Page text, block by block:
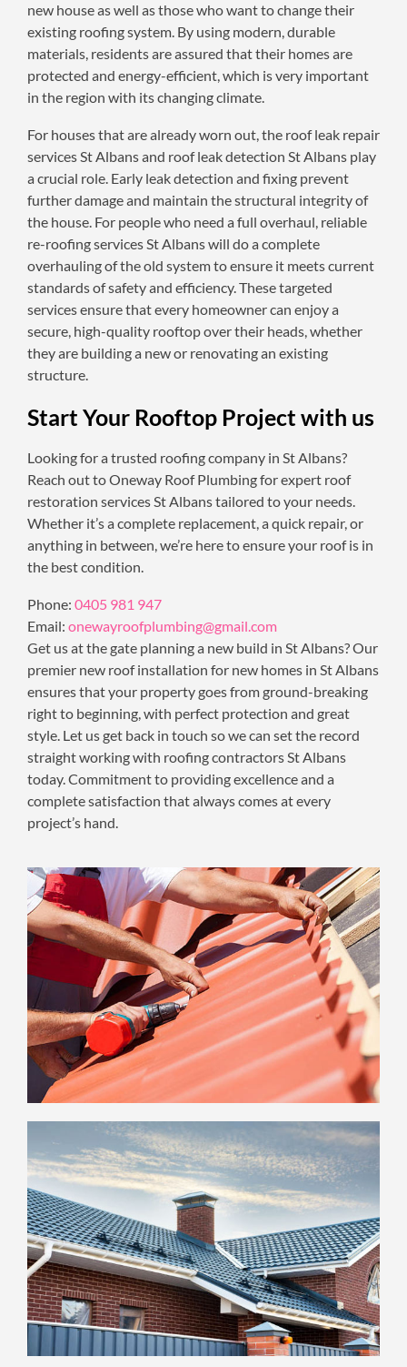
new house as well as those who want to change their
existing roofing system. By using modern, durable
materials, residents are assured that their homes are
protected and energy-efficient, which is very important
in the region with its changing climate.
For houses that are already worn out, the roof leak repair
services St Albans and roof leak detection St Albans play
a crucial role. Early leak detection and fixing prevent
further damage and maintain the structural integrity of
the house. For people who need a full overhaul, reliable
re-roofing services St Albans will do a complete
overhauling of the old system to ensure it meets current
standards of safety and efficiency. These targeted
services ensure that every homeowner can enjoy a
secure, high-quality rooftop over their heads, whether
they are building a new or renovating an existing
structure.
Start Your Rooftop Project with us
Looking for a trusted roofing company in St Albans?
Reach out to Oneway Roof Plumbing for expert roof
restoration services St Albans tailored to your needs.
Whether it’s a complete replacement, a quick repair, or
anything in between, we’re here to ensure your roof is in
the best condition.
Phone: 0405 981 947
Email: onewayroofplumbing@gmail.com
Get us at the gate planning a new build in St Albans? Our
premier new roof installation for new homes in St Albans
ensures that your property goes from ground-breaking
right to beginning, with perfect protection and great
style. Let us get back in touch so we can set the record
straight working with roofing contractors St Albans
today. Commitment to providing excellence and a
complete satisfaction that always comes at every
project’s hand.